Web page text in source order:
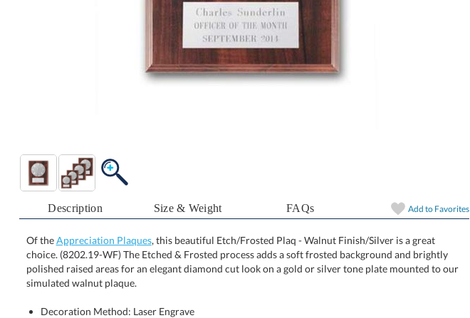
Description Size & Weight FAQs Add to Favorites
Of theAppreciation Plaques, this beautiful Etch/Frosted Plaq - Walnut Finish/Silver is a great
choice. (8202.19-WF) The Etched & Frosted process adds a soft frosted background and brightly
polished raised areas for an elegant diamond cut look on a gold or silver tone plate mounted to our
simulated walnut plaque.
Decoration Method: Laser Engrave